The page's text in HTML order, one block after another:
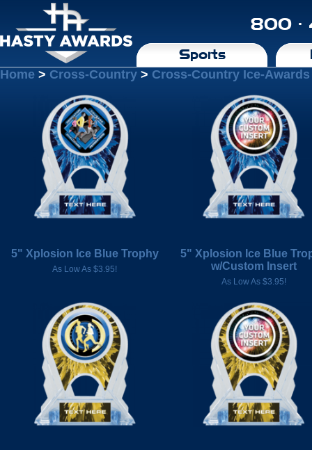
800 ·
Sports
Home > Cross-Country > Cross-Country Ice-Awards
5" Xplosion Ice Blue Trophy
As Low As $3.95!
5" Xplosion Ice Blue
w/Custom Insert
As Low As $3.95!